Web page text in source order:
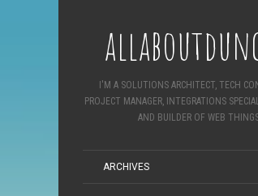
I'M A SOLUTIONS ARCHITECT, TECH
PROJECT MANAGER, INTEGRATIONS
AND BUILDER OF WEB
ARCHIVES